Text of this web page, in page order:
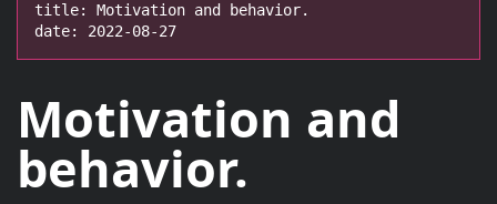
title: Motivation and behavior.
date: 2022-08-27
Motivation and
behavior.